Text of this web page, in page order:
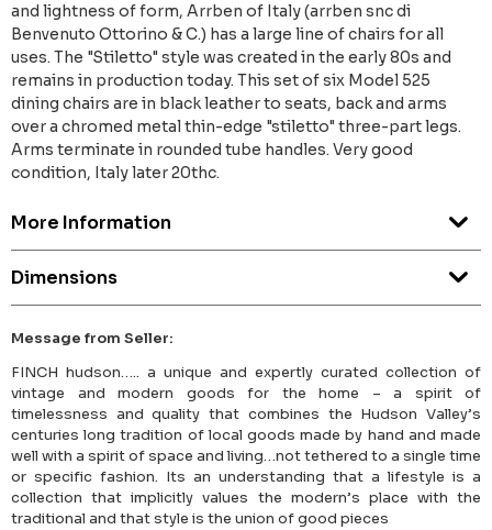
and lightness of form, Arrben of Italy (arrben snc di
Benvenuto Ottorino & C.) has a large line of chairs for all
uses. The "Stiletto" style was created in the early 80s and
remains in production today. This set of six Model 525
dining chairs are in black leather to seats, back and arms
over a chromed metal thin-edge "stiletto" three-part legs.
Arms terminate in rounded tube handles. Very good
condition, Italy later 20thc.
More Information
Dimensions
Message from Seller:
FINCH hudson….. a unique and expertly curated collection of
vintage and modern goods for the home – a spirit of
timelessness and quality that combines the Hudson Valley’s
centuries long tradition of local goods made by hand and made
well with a spirit of space and living…not tethered to a single time
or specific fashion. Its an understanding that a lifestyle is a
collection that implicitly values the modern’s place with the
traditional and that style is the union of good pieces